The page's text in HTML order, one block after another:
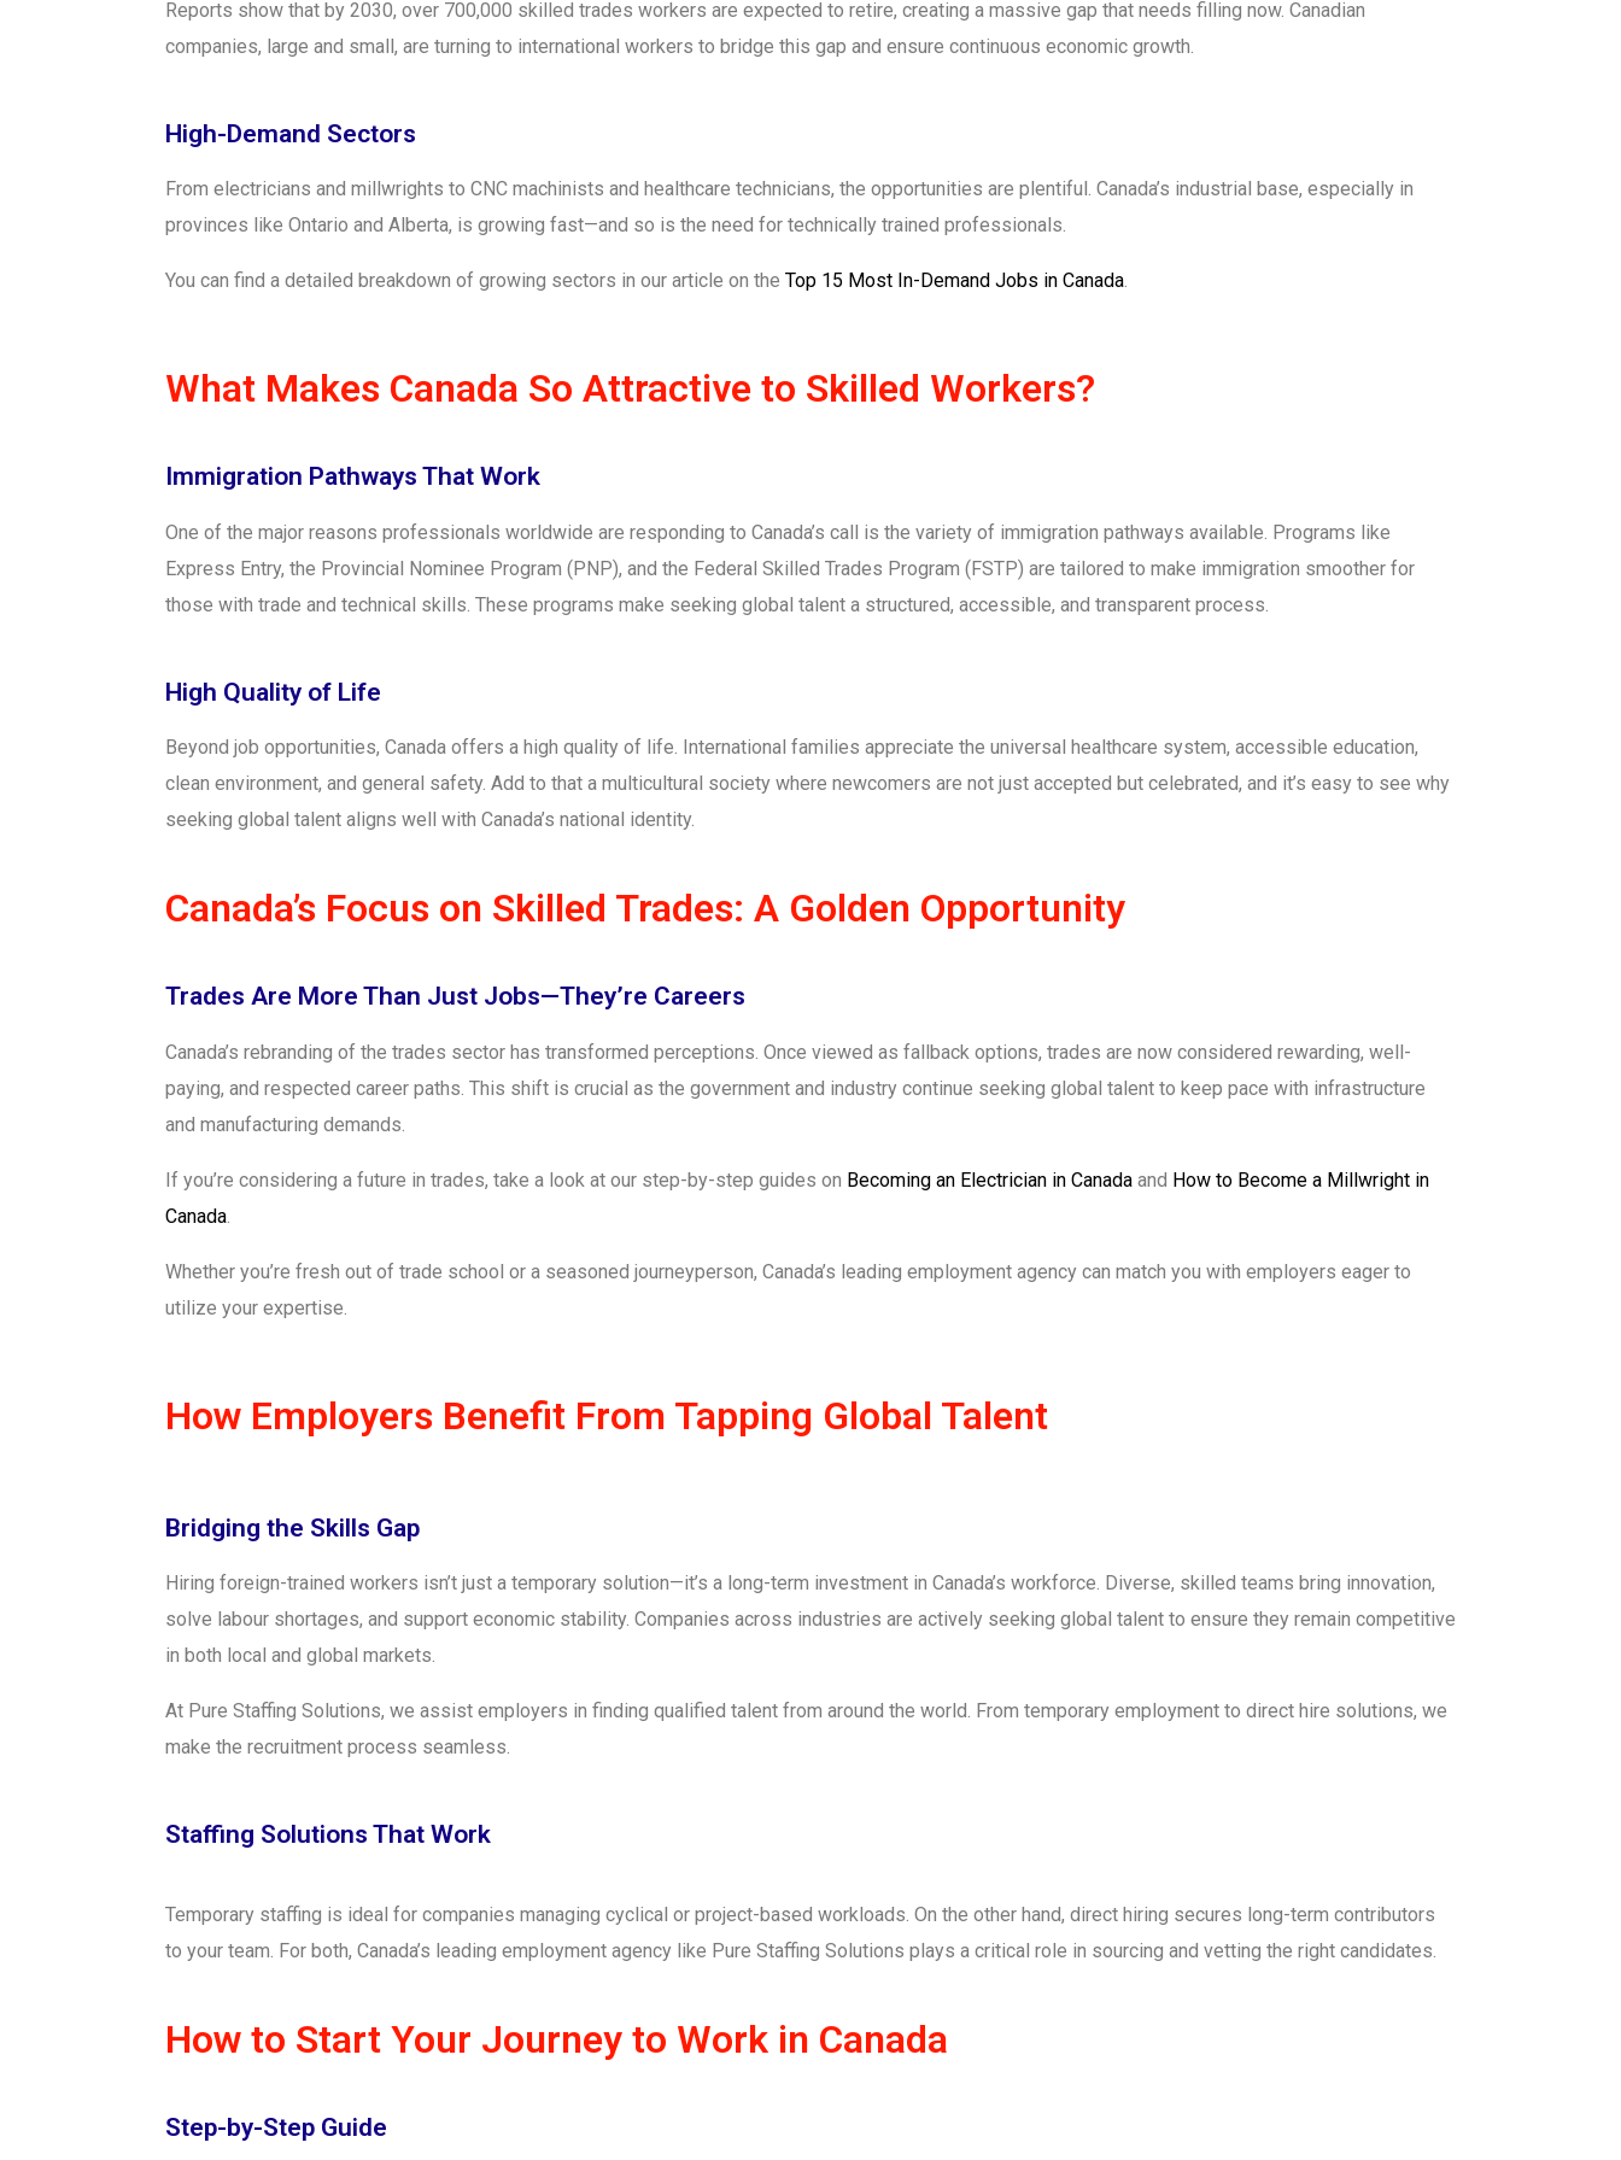
Reports show that by 2030, over 700,000 skilled trades workers are expected to retire, creating a massive gap that needs filling now. Canadian
companies, large and small, are turning to international workers to bridge this gap and ensure continuous economic growth.
High-Demand Sectors
From electricians and millwrights to CNC machinists and healthcare technicians, the opportunities are plentiful. Canada’s industrial base, especially in
provinces like Ontario and Alberta, is growing fast—and so is the need for technically trained professionals.
You can find a detailed breakdown of growing sectors in our article on the Top 15 Most In-Demand Jobs in Canada.
What Makes Canada So Attractive to Skilled Workers?
Immigration Pathways That Work
One of the major reasons professionals worldwide are responding to Canada’s call is the variety of immigration pathways available. Programs like
Express Entry, the Provincial Nominee Program (PNP), and the Federal Skilled Trades Program (FSTP) are tailored to make immigration smoother for
those with trade and technical skills. These programs make seeking global talent a structured, accessible, and transparent process.
High Quality of Life
Beyond job opportunities, Canada offers a high quality of life. International families appreciate the universal healthcare system, accessible education,
clean environment, and general safety. Add to that a multicultural society where newcomers are not just accepted but celebrated, and it’s easy to see why
seeking global talent aligns well with Canada’s national identity.
Canada’s Focus on Skilled Trades: A Golden Opportunity
Trades Are More Than Just Jobs—They’re Careers
Canada’s rebranding of the trades sector has transformed perceptions. Once viewed as fallback options, trades are now considered rewarding, well-
paying, and respected career paths. This shift is crucial as the government and industry continue seeking global talent to keep pace with infrastructure
and manufacturing demands.
If you’re considering a future in trades, take a look at our step-by-step guides on Becoming an Electrician in Canada and How to Become a Millwright in
Canada
Whether you’re fresh out of trade school or a seasoned journeyperson, Canada’s leading employment agency can match you with employers eager to
utilize your expertise.
How Employers Benefit From Tapping Global Talent
Bridging the Skills Gap
Hiring foreign-trained workers isn’t just a temporary solution—it’s a long-term investment in Canada’s workforce. Diverse, skilled teams bring innovation,
solve labour shortages, and support economic stability. Companies across industries are actively seeking global talent to ensure they remain competitive
in both local and global markets.
At Pure Staffing Solutions, we assist employers in finding qualified talent from around the world. From temporary employment to direct hire solutions, we
make the recruitment process seamless.
Staffing Solutions That Work
Temporary staffing is ideal for companies managing cyclical or project-based workloads. On the other hand, direct hiring secures long-term contributors
to your team. For both, Canada’s leading employment agency like Pure Staffing Solutions plays a critical role in sourcing and vetting the right candidates.
How to Start Your Journey to Work in Canada
Step-by-Step Guide